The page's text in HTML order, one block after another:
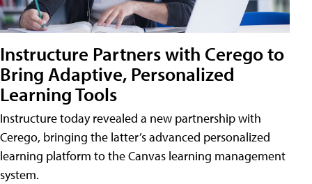
Instructure Partners with Cerego to
Bring Adaptive, Personalized
Learning Tools
Instructure today revealed a new partnership with
Cerego, bringing the latter’s advanced personalized
learning platform to the Canvas learning management
system.